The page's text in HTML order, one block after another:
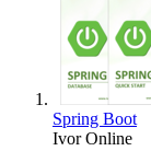
Spring Boot
Ivor Online